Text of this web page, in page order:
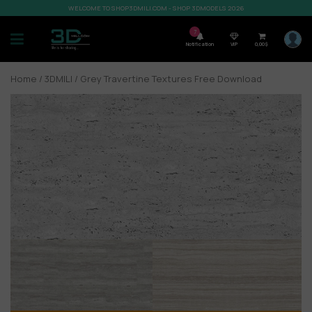
WELCOME TO SHOP3DMILI.COM - SHOP 3DMODELS 2026
7
Notification VIP 0,00$
Home / 3DMILI / Grey Travertine Textures Free Download